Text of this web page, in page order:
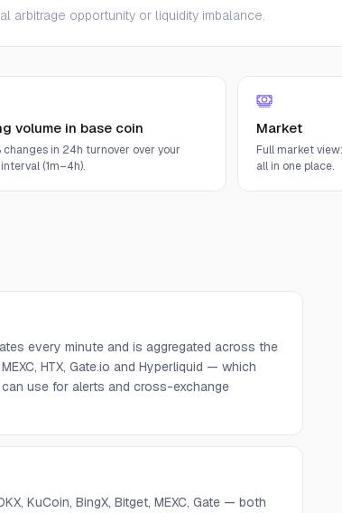
arbitrage opportunity or liquidity imbalance.
volume in base coin
changes in 24h turnover over your
(1m–4h).
Market
Full market
all in one place.
every minute and is aggregated across the
HTX, Gate.io and Hyperliquid — which
use for alerts and cross-exchange
KuCoin, BingX, Bitget, MEXC, Gate — both